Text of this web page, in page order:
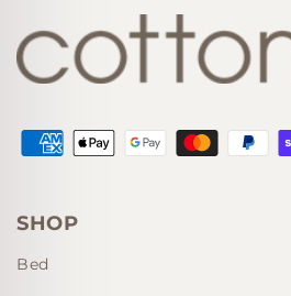
SHOP
Bed
Supported payment methods